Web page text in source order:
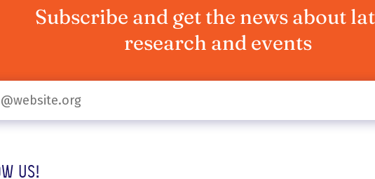
Subscribe and get the news about
research and events
us!